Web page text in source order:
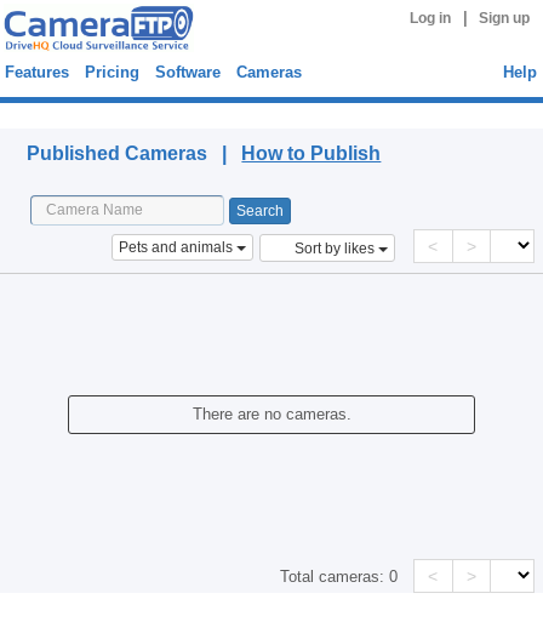
Log in Sign up
Features Pricing Software Cameras Help
Published Cameras | How to Publish
Pets and animals Sort by likes < >
There are no cameras.
Total cameras:0 < >